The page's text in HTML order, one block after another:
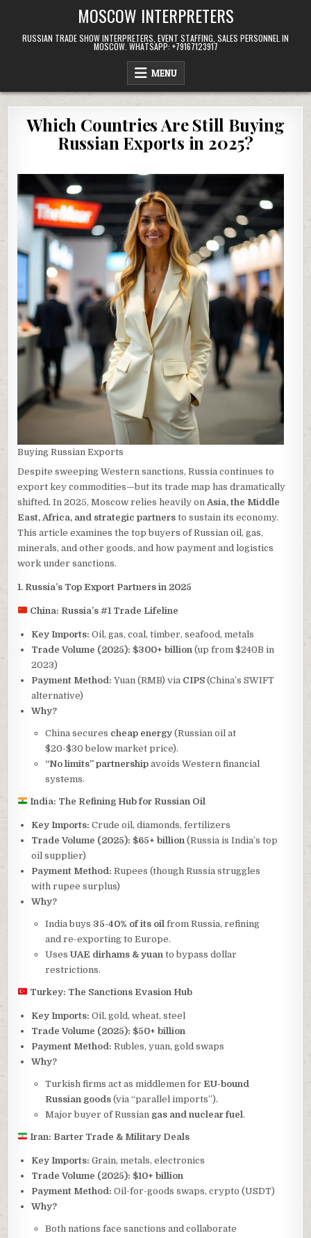
content
MOSCOW INTERPRETERS
RUSSIAN TRADE SHOW INTERPRETERS, EVENT STAFFING, SALES PERSONNEL IN
MOSCOW. WHATSAPP: +79167123917
MENU
Which Countries Are Still Buying
Russian Exports in 2025?
Buying Russian Exports
Despite sweeping Western sanctions, Russia continues to
export key commodities—but its trade map has dramatically
shifted. In 2025, Moscow relies heavily onAsia, the Middle
East, Africa, and strategic partners to sustain its economy.
This article examines the top buyers of Russian oil, gas,
minerals, and other goods, and how payment and logistics
work under sanctions.
1. Russia’s Top Export Partners in 2025
China: Russia’s #1 Trade Lifeline
Key Imports: Oil, gas, coal, timber, seafood, metals
Trade Volume (2025): $300+ billion (up from $240B in
2023)
Payment Method: Yuan (RMB) via CIPS (China’s SWIFT
alternative)
Why?
China secures cheap energy (Russian oil at
$20-$30 below market price).
“No limits” partnership avoids Western financial
systems.
India: The Refining Hub for Russian Oil
Key Imports: Crude oil, diamonds, fertilizers
Trade Volume (2025): $65+ billion (Russia is India’s top
oil supplier)
Payment Method: Rupees (though Russia struggles
with rupee surplus)
Why?
India buys 35-40% of its oil from Russia, refining
and re-exporting to Europe.
UsesUAE dirhams & yuan to bypass dollar
restrictions.
Turkey: The Sanctions Evasion Hub
Key Imports: Oil, gold, wheat, steel
Trade Volume (2025): $50+ billion
Payment Method: Rubles, yuan, gold swaps
Why?
Turkish firms act as middlemen forEU-bound
Russian goods (via “parallel imports”).
Major buyer of Russian gas and nuclear fuel.
Iran: Barter Trade & Military Deals
Key Imports: Grain, metals, electronics
Trade Volume (2025): $10+ billion
Payment Method: Oil-for-goods swaps, crypto (USDT)
Why?
Both nations face sanctions and collaborate